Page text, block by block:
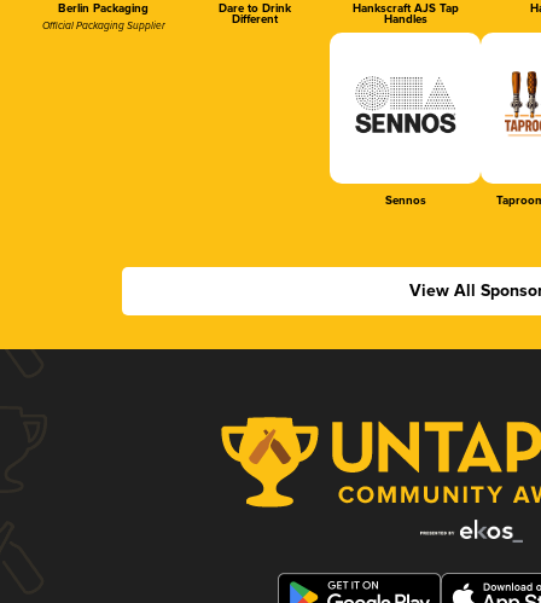
Berlin Packaging
Official Packaging Supplier
Dare to Drink
Different
Hankscraft AJS Tap
Handles
Sennos
View All